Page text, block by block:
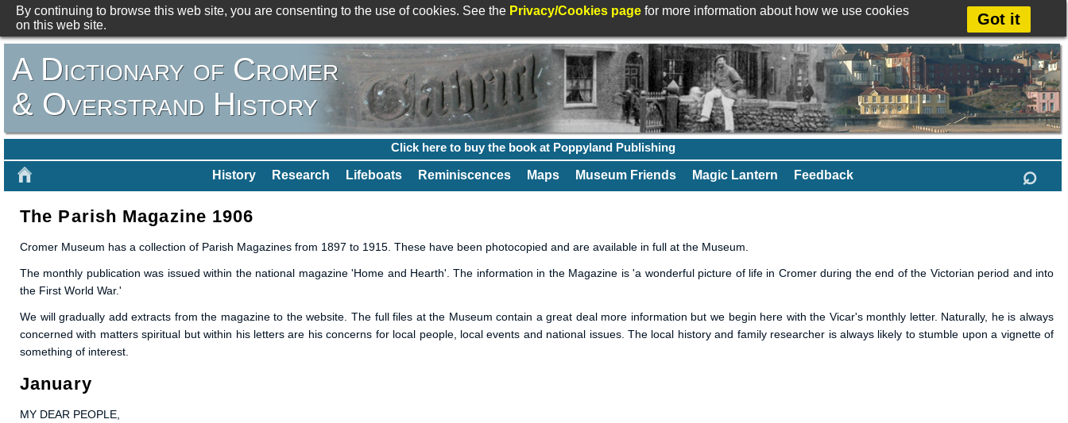
By continuing to browse this web site, you are consenting to the use of cookies. See the Privacy/Cookies page for more information about how we use cookies
on this web site.
Got it
A Dictionary of Cromer
& Overstrand History
Click here to buy the book at Poppyland Publishing
History Research Lifeboats Reminiscences Maps Museum Friends Magic Lantern Feedback ⌕
The Parish Magazine 1906
Cromer Museum has a collection of Parish Magazines from 1897 to 1915. These have been photocopied and are available in full at the Museum.
The monthly publication was issued within the national magazine 'Home and Hearth'. The information in the Magazine is 'a wonderful picture of life in Cromer during the end of the Victorian period and into
the First World War.'
We will gradually add extracts from the magazine to the website. The full files at the Museum contain a great deal more information but we begin here with the Vicar's monthly letter. Naturally, he is always
concerned with matters spiritual but within his letters are his concerns for local people, local events and national issues. The local history and family researcher is always likely to stumble upon a vignette of
something of interest.
January
MY DEAR PEOPLE,